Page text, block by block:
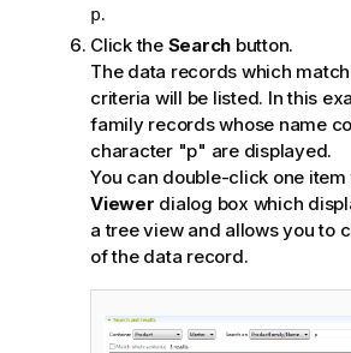
p.
Click the Search button.
The data records which
criteria will be listed. In this
family records whose name
character "p" are displayed.
You can double-click one item
Viewer dialog box which
a tree view and allows you to
of the data record.